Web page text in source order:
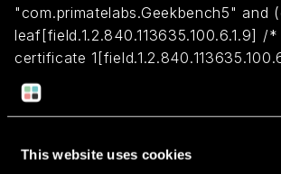
This website uses cookies
"com.primatelabs.Geekbench5" and
leaf[field.1.2.840.113635.100.6.1.9]
certificate
*/ and certificate
leaf[field.1.2.840.113635.100.6.1.13]